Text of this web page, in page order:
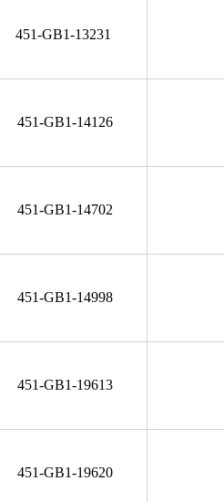
451-GB1-13231
451-GB1-14126
451-GB1-14702
451-GB1-14998
451-GB1-19613
451-GB1-19620